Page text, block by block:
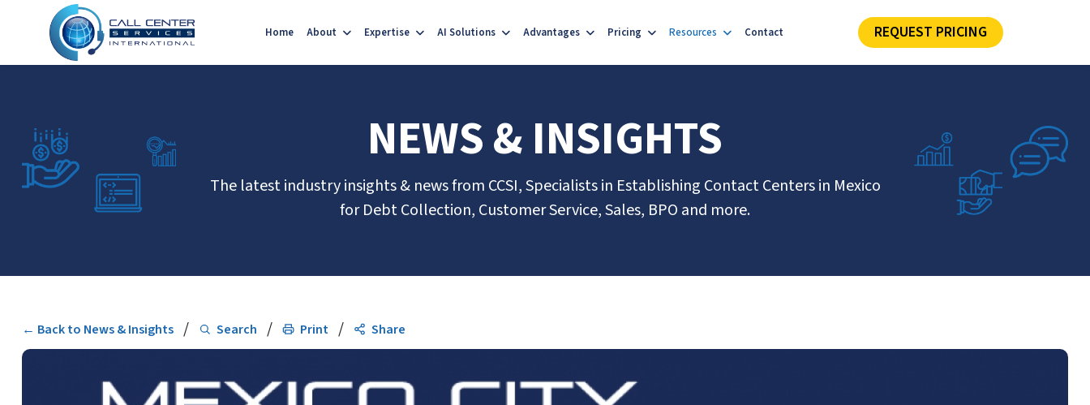
Home About Expertise AI Solutions Advantages Pricing Resources Contact REQUEST PRICING
NEWS & INSIGHTS
The latest industry insights & news from CCSI, Specialists in Establishing Contact Centers in Mexico
for Debt Collection, Customer Service, Sales, BPO and more.
← Back to News & Insights / Search / Print / Share